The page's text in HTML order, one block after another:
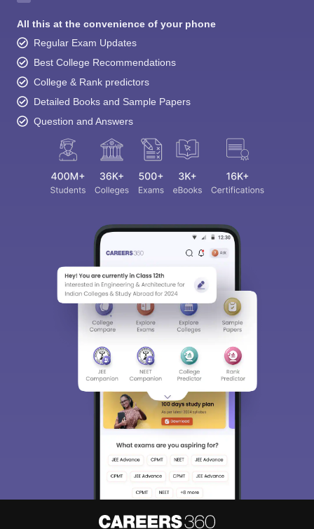
All this at the convenience of your phone
Regular Exam Updates
Best College Recommendations
College & Rank predictors
Detailed Books and Sample Papers
Question and Answers